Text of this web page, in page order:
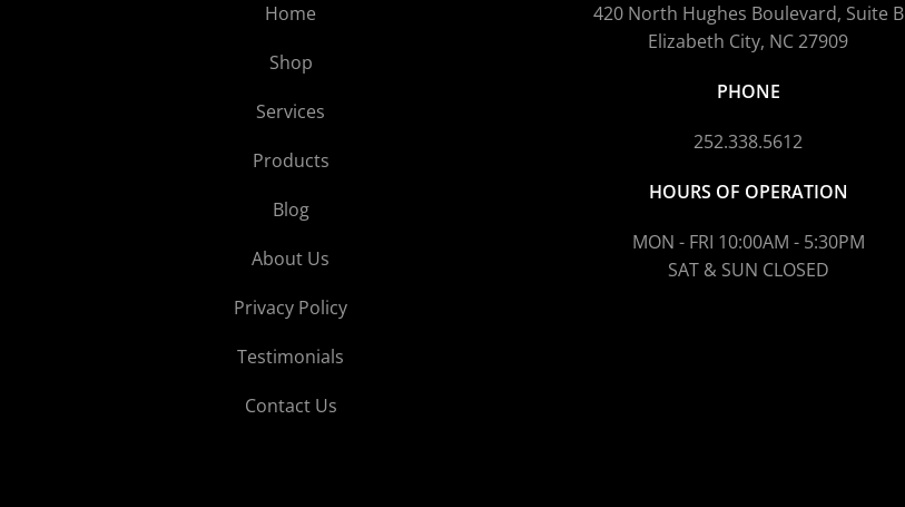
Home
Shop
Services
Products
Blog
About Us
Privacy Policy
Testimonials
Contact Us
420 North Hughes Boulevard, Suite B
Elizabeth City, NC 27909
PHONE
252.338.5612
HOURS OF OPERATION
MON - FRI 10:00AM - 5:30PM
SAT & SUN CLOSED